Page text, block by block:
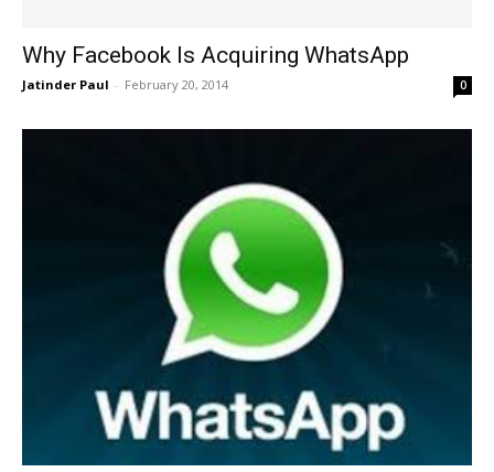
Why Facebook Is Acquiring WhatsApp
Jatinder Paul - February 20, 2014 0